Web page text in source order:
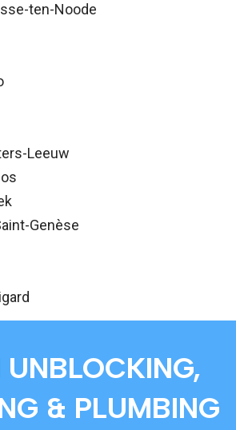
ten-Noode
Leeuw
Genèse
UNBLOCKING,
& PLUMBING